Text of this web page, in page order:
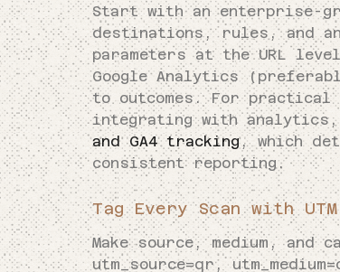
Start with an enterprise-
destinations, rules, and
parameters at the URL
Google Analytics
to outcomes. For practical
integrating with
and GA4 tracking, which
consistent reporting.
Tag Every Scan with
Make source, medium, and
utm_source=qr,